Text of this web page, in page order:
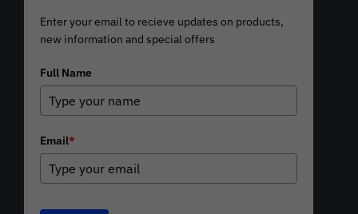
Enter your email to recieve updates on products,
new information and special offers
Full Name
Email*